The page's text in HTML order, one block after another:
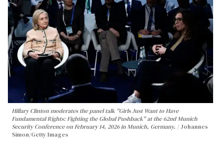
Hillary Clinton moderates the panel talk "Girls Just Want to Have
Fundamental Rights: Fighting the Global Pushback" at the 62nd Munich
Security Conference on February 14, 2026 in Munich, Germany.
Johannes
Simon/Getty Images